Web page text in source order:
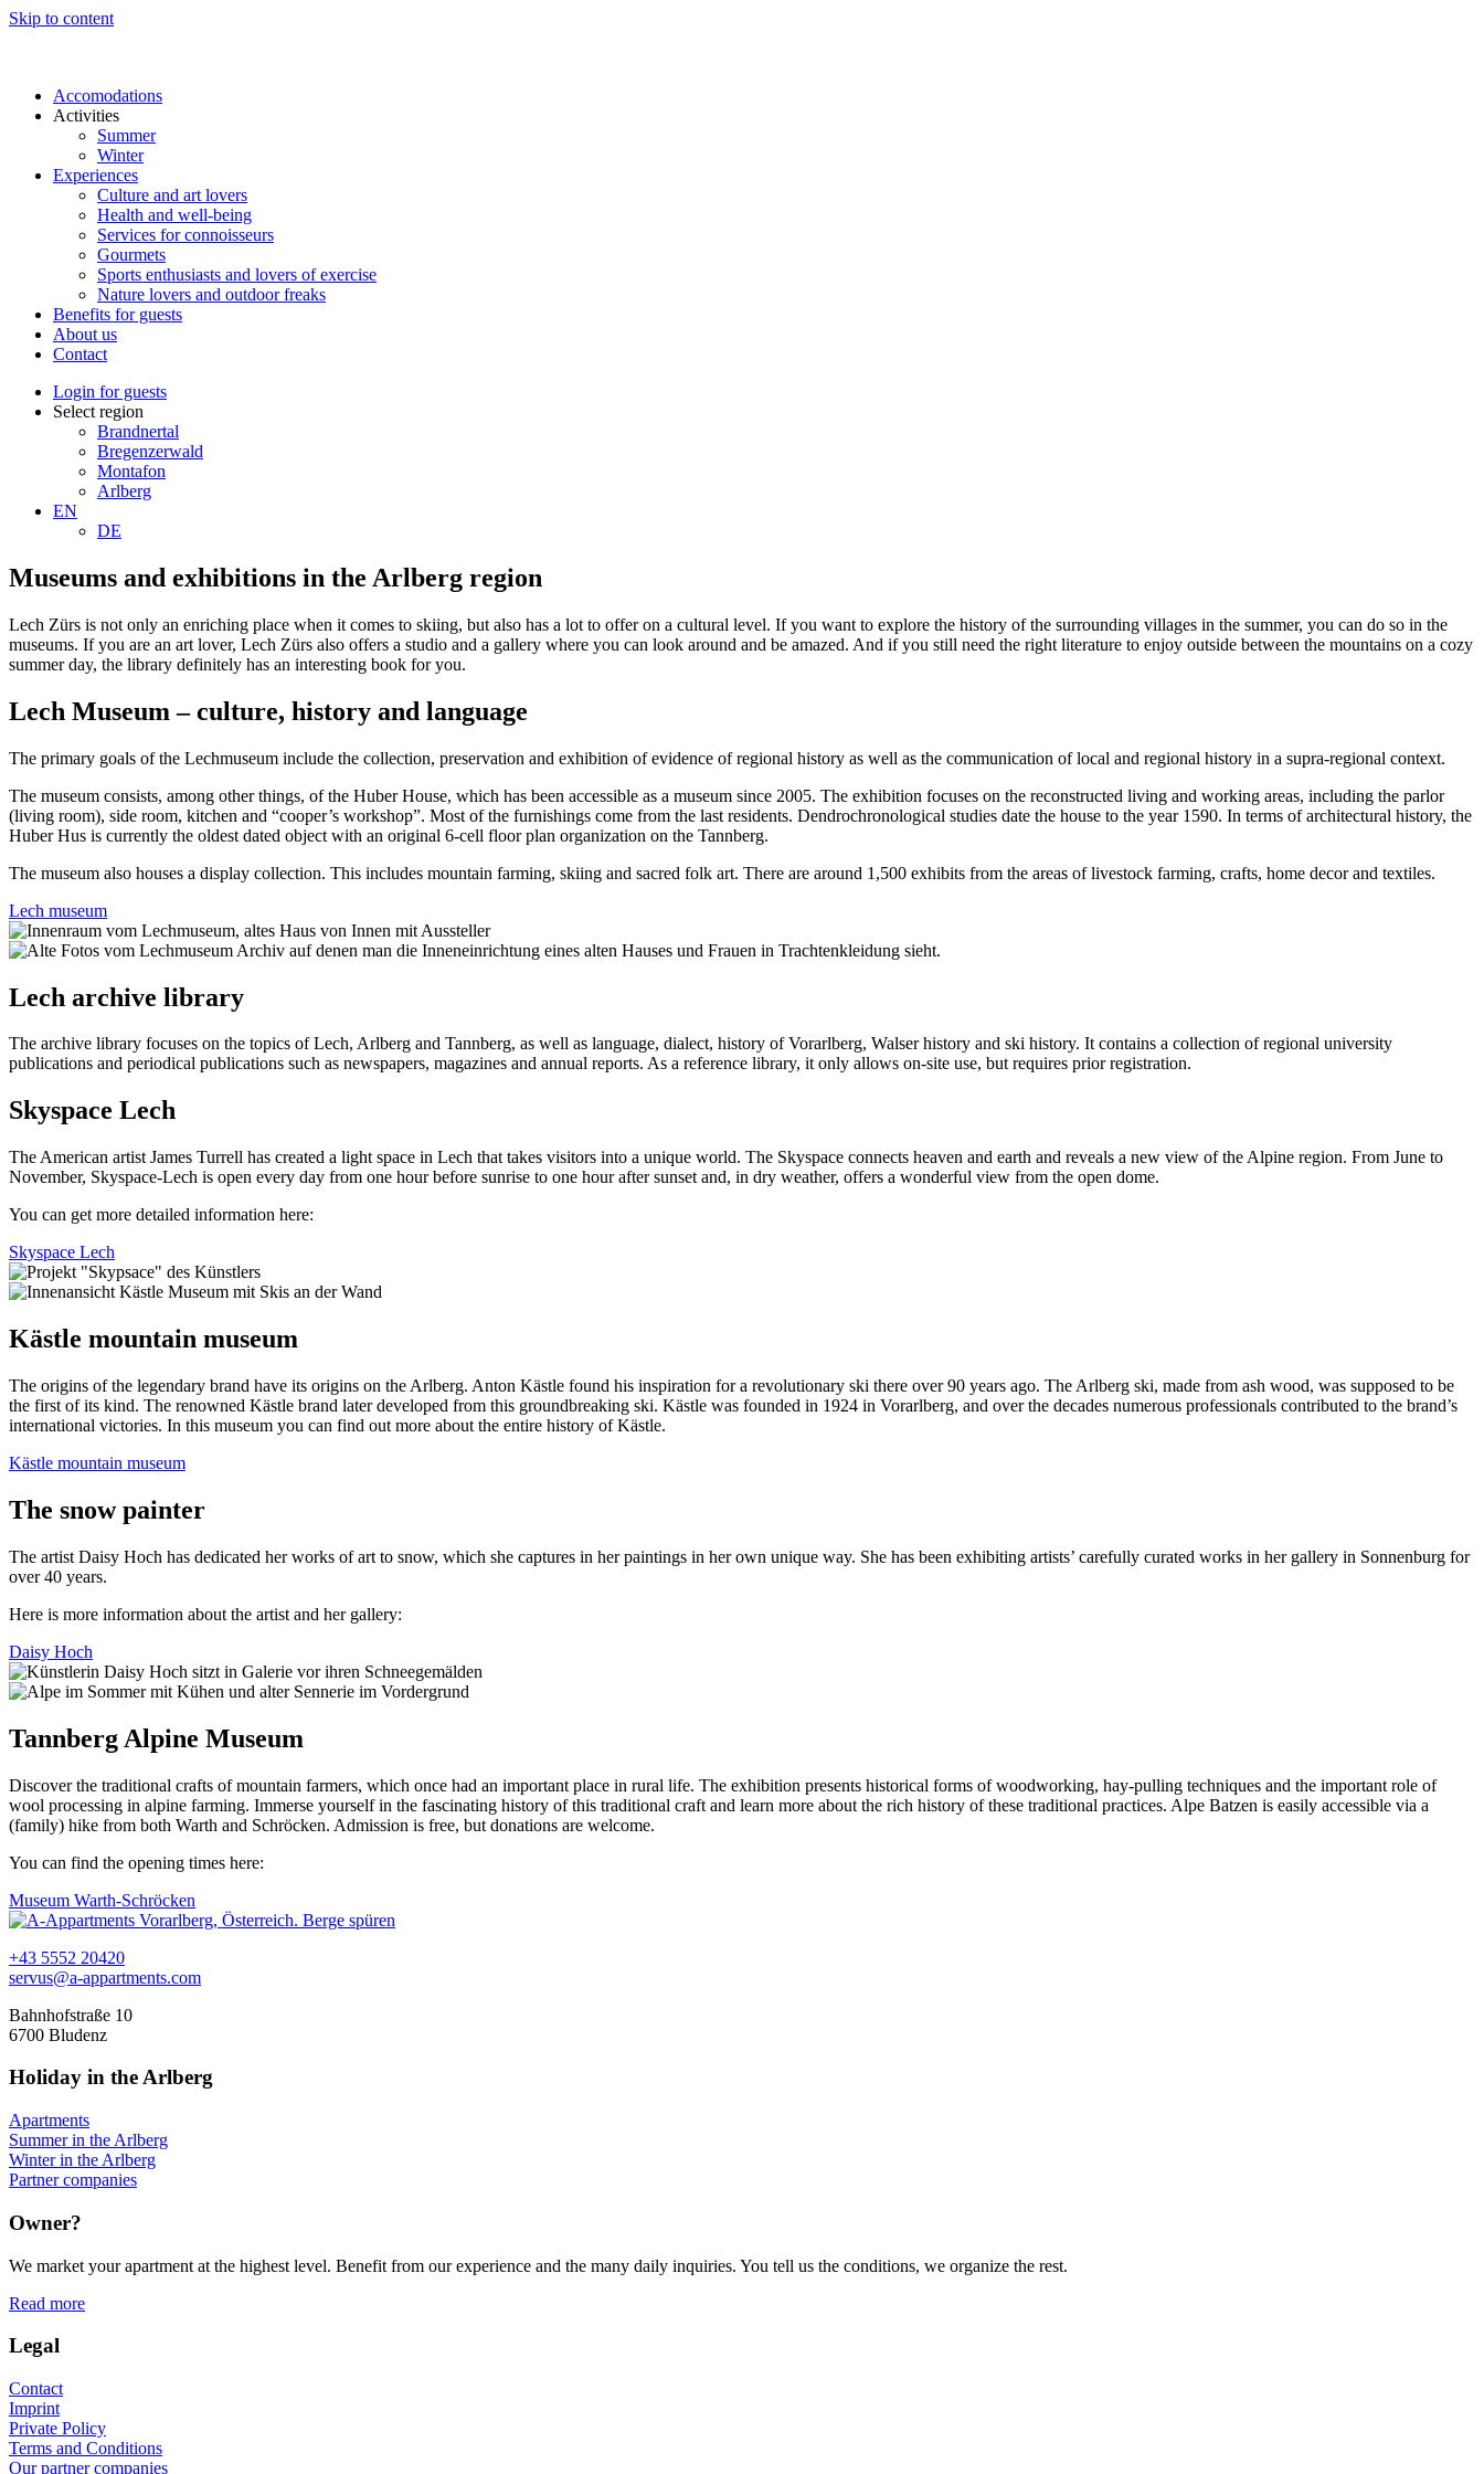
Skip to content
Accomodations
Activities
Summer
Winter
Experiences
Culture and art lovers
Health and well-being
Services for connoisseurs
Gourmets
Sports enthusiasts and lovers of exercise
Nature lovers and outdoor freaks
Benefits for guests
About us
Contact
Login for guests
Select region
Brandnertal
Bregenzerwald
Montafon
Arlberg
EN
DE
Museums and exhibitions in the Arlberg region
Lech Zürs is not only an enriching place when it comes to skiing, but also has a lot to offer on a cultural level. If you want to explore the history of the surrounding villages in the summer, you can do so in the
museums. If you are an art lover, Lech Zürs also offers a studio and a gallery where you can look around and be amazed. And if you still need the right literature to enjoy outside between the mountains on a cozy
summer day, the library definitely has an interesting book for you.
Lech Museum – culture, history and language
The primary goals of the Lechmuseum include the collection, preservation and exhibition of evidence of regional history as well as the communication of local and regional history in a supra-regional context.
The museum consists, among other things, of the Huber House, which has been accessible as a museum since 2005. The exhibition focuses on the reconstructed living and working areas, including the parlor
(living room), side room, kitchen and “cooper’s workshop”. Most of the furnishings come from the last residents. Dendrochronological studies date the house to the year 1590. In terms of architectural history, the
Huber Hus is currently the oldest dated object with an original 6-cell floor plan organization on the Tannberg.
The museum also houses a display collection. This includes mountain farming, skiing and sacred folk art. There are around 1,500 exhibits from the areas of livestock farming, crafts, home decor and textiles.
Lech museum
Lech archive library
The archive library focuses on the topics of Lech, Arlberg and Tannberg, as well as language, dialect, history of Vorarlberg, Walser history and ski history. It contains a collection of regional university
publications and periodical publications such as newspapers, magazines and annual reports. As a reference library, it only allows on-site use, but requires prior registration.
Skyspace Lech
The American artist James Turrell has created a light space in Lech that takes visitors into a unique world. The Skyspace connects heaven and earth and reveals a new view of the Alpine region. From June to
November, Skyspace-Lech is open every day from one hour before sunrise to one hour after sunset and, in dry weather, offers a wonderful view from the open dome.
You can get more detailed information here:
Skyspace Lech
Kästle mountain museum
The origins of the legendary brand have its origins on the Arlberg. Anton Kästle found his inspiration for a revolutionary ski there over 90 years ago. The Arlberg ski, made from ash wood, was supposed to be
the first of its kind. The renowned Kästle brand later developed from this groundbreaking ski. Kästle was founded in 1924 in Vorarlberg, and over the decades numerous professionals contributed to the brand’s
international victories. In this museum you can find out more about the entire history of Kästle.
Kästle mountain museum
The snow painter
The artist Daisy Hoch has dedicated her works of art to snow, which she captures in her paintings in her own unique way. She has been exhibiting artists’ carefully curated works in her gallery in Sonnenburg for
over 40 years.
Here is more information about the artist and her gallery:
Daisy Hoch
Tannberg Alpine Museum
Discover the traditional crafts of mountain farmers, which once had an important place in rural life. The exhibition presents historical forms of woodworking, hay-pulling techniques and the important role of
wool processing in alpine farming. Immerse yourself in the fascinating history of this traditional craft and learn more about the rich history of these traditional practices. Alpe Batzen is easily accessible via a
(family) hike from both Warth and Schröcken. Admission is free, but donations are welcome.
You can find the opening times here:
Museum Warth-Schröcken
+43 5552 20420
servus@a-appartments.com
Bahnhofstraße 10
6700 Bludenz
Holiday in the Arlberg
Apartments
Summer in the Arlberg
Winter in the Arlberg
Partner companies
Owner?
We market your apartment at the highest level. Benefit from our experience and the many daily inquiries. You tell us the conditions, we organize the rest.
Read more
Legal
Contact
Imprint
Private Policy
Terms and Conditions
Our partner companies